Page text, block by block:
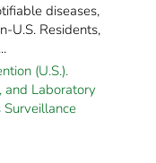
diseases,
U.S. Residents,
(U.S.).
and Laboratory
Surveillance